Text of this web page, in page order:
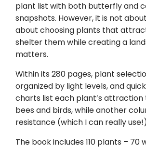
plant list with both butterfly and
snapshots. However, it is not
about choosing plants that
shelter them while creating a
matters.
Within its 280 pages, plant
organized by light levels, and
charts list each plant’s
bees and birds, while another
resistance (which I can really
The book includes 110 plants – 70